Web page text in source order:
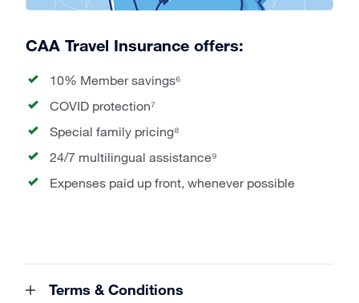
CAA Travel Insurance offers:
10% Member savings⁶
COVID protection⁷
Special family pricing⁸
24/7 multilingual assistance⁹
Expenses paid up front, whenever possible
Terms & Conditions